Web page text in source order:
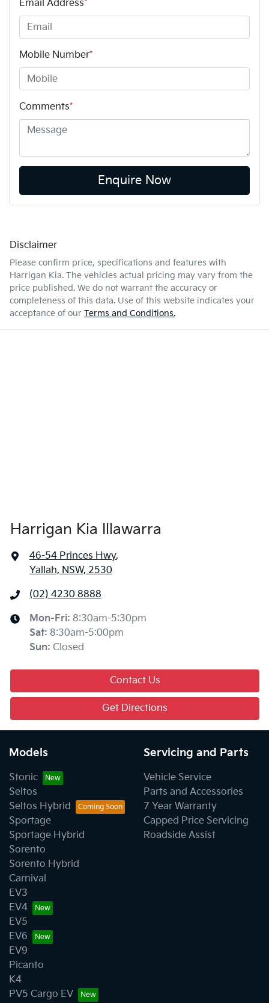
Email Address*
Mobile Number*
Comments*
Enquire Now
Disclaimer
Please confirm price, specifications and features with
Harrigan Kia. The vehicles actual pricing may vary from the
price published. We do not warrant the accuracy or
completeness of this data. Use of this website indicates your
acceptance of our Terms and Conditions.
Harrigan Kia Illawarra
46-54 Princes Hwy,
Yallah, NSW, 2530
(02) 4230 8888
Mon-Fri: 8:30am-5:30pm
Sat: 8:30am-5:00pm
Sun: Closed
Contact Us
Get Directions
Models
Stonic
Seltos
Seltos Hybrid
Sportage
Sportage Hybrid
Sorento
Sorento Hybrid
Carnival
EV3
EV4
EV5
EV6
EV9
Picanto
K4
PV5 Cargo EV
Servicing and Parts
Vehicle Service
Parts and Accessories
7 Year Warranty
Capped Price Servicing
Roadside Assist